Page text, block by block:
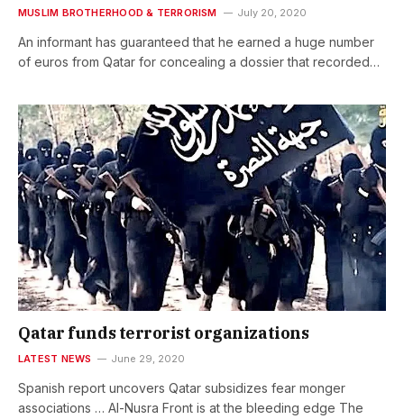
MUSLIM BROTHERHOOD & TERRORISM July 20, 2020
An informant has guaranteed that he earned a huge number
of euros from Qatar for concealing a dossier that recorded…
Qatar funds terrorist organizations
LATEST NEWS June 29, 2020
Spanish report uncovers Qatar subsidizes fear monger
associations … Al-Nusra Front is at the bleeding edge The